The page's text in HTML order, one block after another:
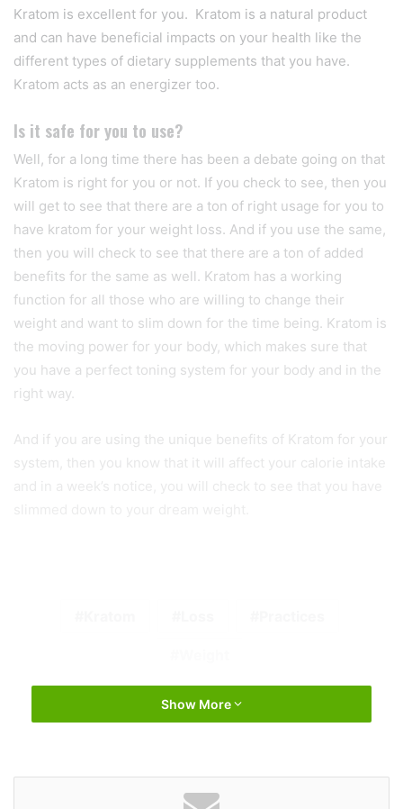
Kratom is excellent for you. Kratom is a natural product
and can have beneficial impacts on your health like the
different types of dietary supplements that you have.
Kratom acts as an energizer too.
Is it safe for you to use?
Well, for a long time there has been a debate going on that
Kratom is right for you or not. If you check to see, then you
will get to see that there are a ton of right usage for you to
have kratom for your weight loss. And if you use the same,
then you will check to see that there are a ton of added
benefits for the same as well. Kratom has a working
function for all those who are willing to change their
weight and want to slim down for the time being. Kratom is
the moving power for your body, which makes sure that
you have a perfect toning system for your body and in the
right way.
And if you are using the unique benefits of Kratom for your
system, then you know that it will affect your calorie intake
Show More